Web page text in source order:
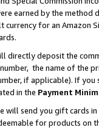
earned by the
currency for an Amazon
directly deposit the
the name of the
if applicable). If
in the Payment
will send you gift cards
for products on